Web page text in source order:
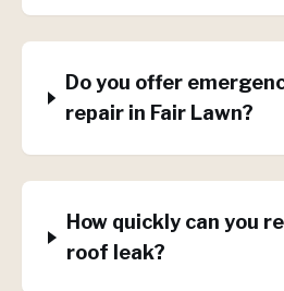
Do you offer
repair in Fair Lawn?
How quickly can you
roof leak?